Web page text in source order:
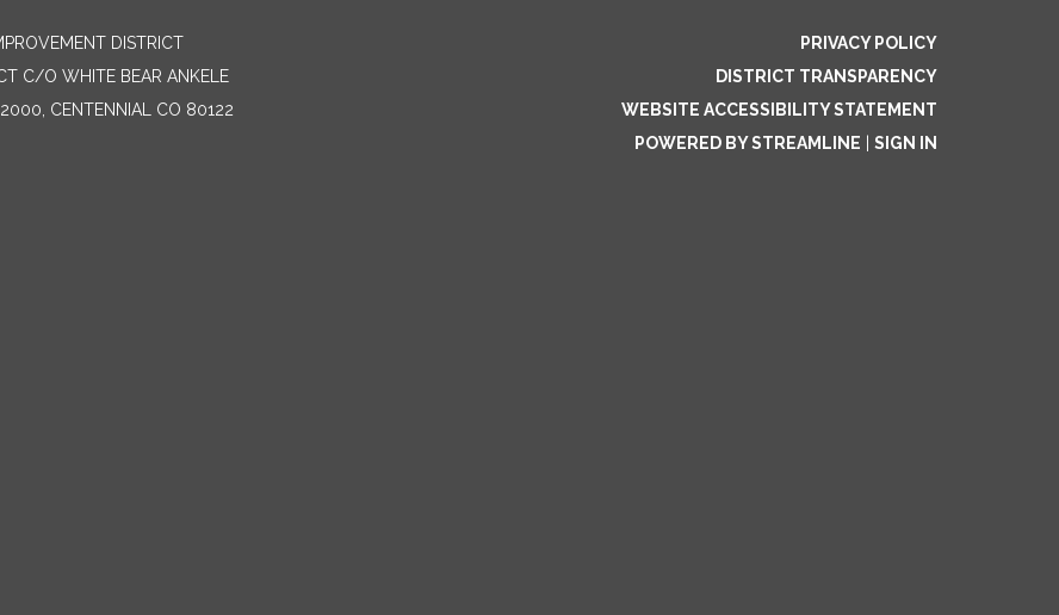
DISTRICT
C/O WHITE BEAR ANKELE
CENTENNIAL CO 80122
PRIVACY POLICY
DISTRICT TRANSPARENCY
WEBSITE ACCESSIBILITY STATEMENT
POWERED BY STREAMLINE
SIGN IN